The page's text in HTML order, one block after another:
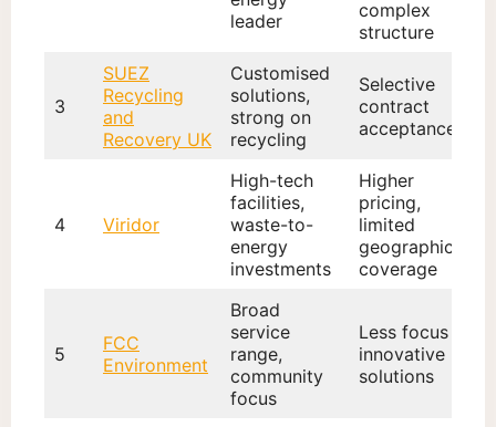
leader
complex
structure
3
SUEZ
Recycling
and
Recovery UK
Customised
solutions,
strong on
recycling
Selective
contract
acceptance
4 Viridor
High-tech
facilities,
waste-to-
energy
investments
Higher
pricing,
limited
geographic
coverage
5
FCC
Environment
Broad
service
range,
community
focus
Less focus on
innovative
solutions